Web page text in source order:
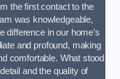
the first contact to the
was knowledgeable,
difference in our home’s
and profound, making
comfortable. What stood
and the quality of